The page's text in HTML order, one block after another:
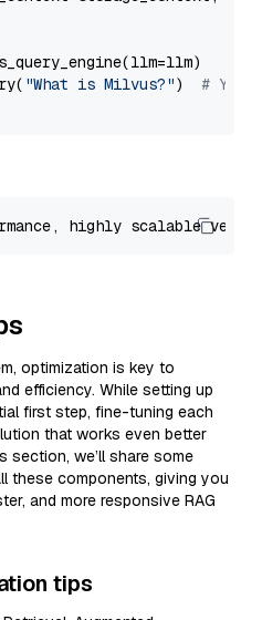
"What is Milvus?") # You
highly scalable
optimization is key to
efficiency. While setting up
first step, fine-tuning each
that works even better
section, we’ll share some
these components, giving you
and more responsive RAG
tips